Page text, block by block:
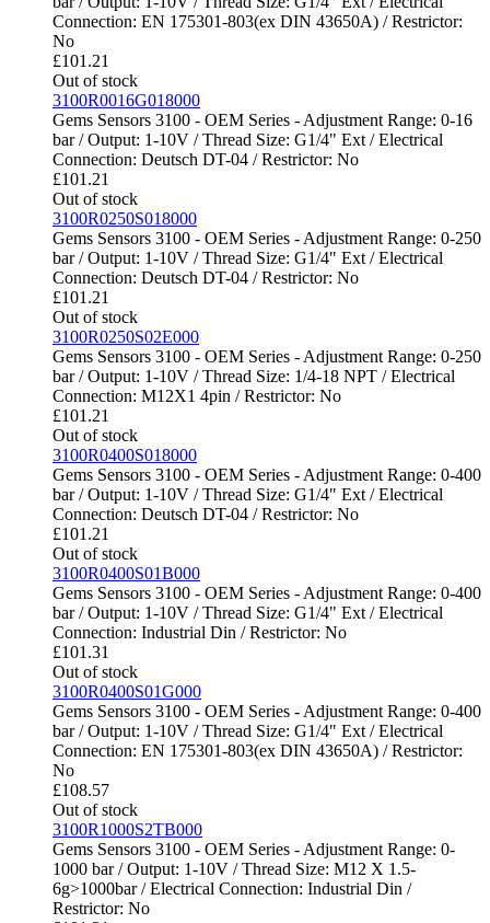
Connection: EN 175301-803(ex DIN 43650A) / Restrictor:
No
£101.21
Out of stock
3100R0016G018000
Gems Sensors 3100 - OEM Series - Adjustment Range: 0-16
bar / Output: 1-10V / Thread Size: G1/4" Ext / Electrical
Connection: Deutsch DT-04 / Restrictor: No
£101.21
Out of stock
3100R0250S018000
Gems Sensors 3100 - OEM Series - Adjustment Range: 0-250
bar / Output: 1-10V / Thread Size: G1/4" Ext / Electrical
Connection: Deutsch DT-04 / Restrictor: No
£101.21
Out of stock
3100R0250S02E000
Gems Sensors 3100 - OEM Series - Adjustment Range: 0-250
bar / Output: 1-10V / Thread Size: 1/4-18 NPT / Electrical
Connection: M12X1 4pin / Restrictor: No
£101.21
Out of stock
3100R0400S018000
Gems Sensors 3100 - OEM Series - Adjustment Range: 0-400
bar / Output: 1-10V / Thread Size: G1/4" Ext / Electrical
Connection: Deutsch DT-04 / Restrictor: No
£101.21
Out of stock
3100R0400S01B000
Gems Sensors 3100 - OEM Series - Adjustment Range: 0-400
bar / Output: 1-10V / Thread Size: G1/4" Ext / Electrical
Connection: Industrial Din / Restrictor: No
£101.31
Out of stock
3100R0400S01G000
Gems Sensors 3100 - OEM Series - Adjustment Range: 0-400
bar / Output: 1-10V / Thread Size: G1/4" Ext / Electrical
Connection: EN 175301-803(ex DIN 43650A) / Restrictor:
No
£108.57
Out of stock
3100R1000S2TB000
Gems Sensors 3100 - OEM Series - Adjustment Range: 0-
1000 bar / Output: 1-10V / Thread Size: M12 X 1.5-
6g>1000bar / Electrical Connection: Industrial Din /
Restrictor: No